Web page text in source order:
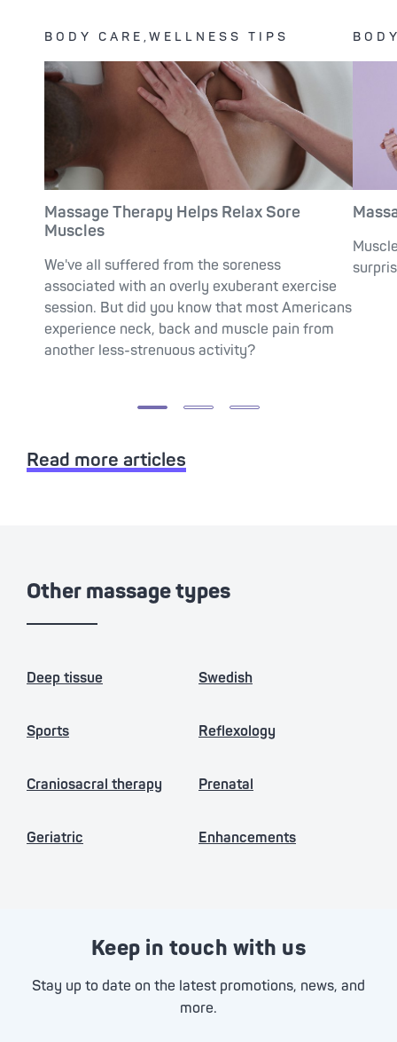
BODY CARE,WELLNESS TIPS
Massage Therapy Helps Relax Sore
Muscles
We've all suffered from the soreness
associated with an overly exuberant exercise
session. But did you know that most Americans
experience neck, back and muscle pain from
another less-strenuous activity?
Read more articles
Other massage types
Deep tissue Swedish
Sports Reflexology
Craniosacral therapy Prenatal
Geriatric Enhancements
Keep in touch with us
Stay up to date on the latest promotions, news, and
more.